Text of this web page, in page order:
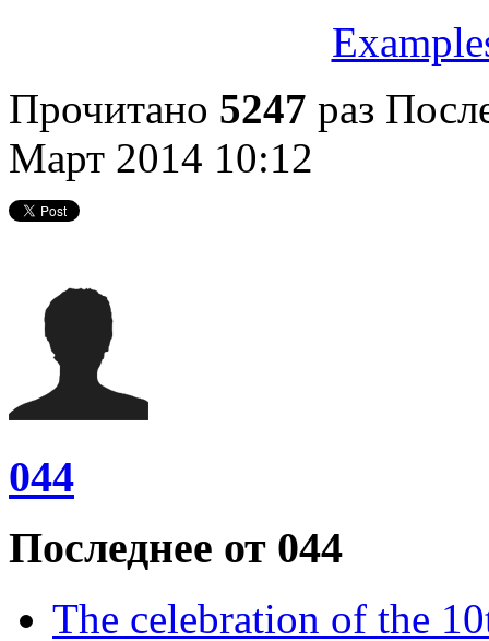
Прочитано 5247 раз
Март 2014 10:12
044
Последнее от 044
The celebration of the